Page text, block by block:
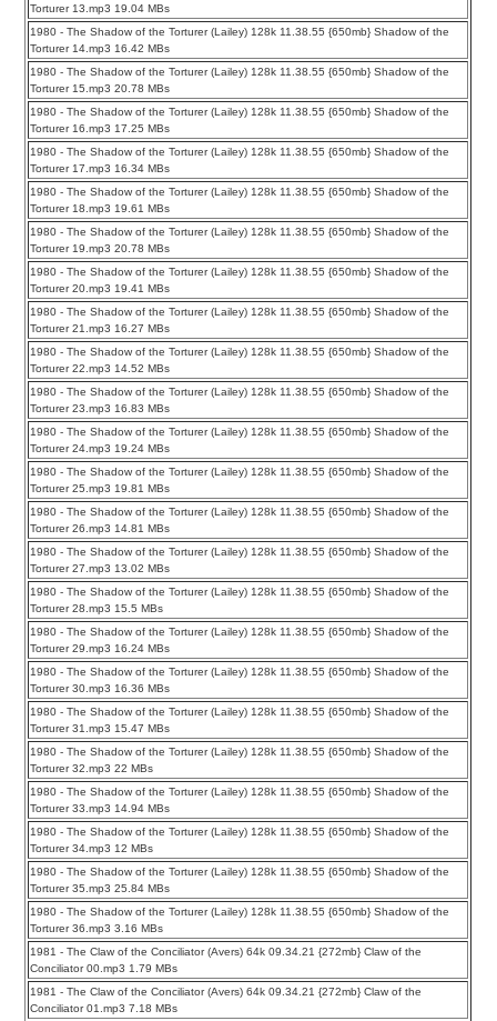
Torturer 13.mp3 19.04 MBs
1980 - The Shadow of the Torturer (Lailey) 128k 11.38.55 {650mb} Shadow of the
Torturer 14.mp3 16.42 MBs
1980 - The Shadow of the Torturer (Lailey) 128k 11.38.55 {650mb} Shadow of the
Torturer 15.mp3 20.78 MBs
1980 - The Shadow of the Torturer (Lailey) 128k 11.38.55 {650mb} Shadow of the
Torturer 16.mp3 17.25 MBs
1980 - The Shadow of the Torturer (Lailey) 128k 11.38.55 {650mb} Shadow of the
Torturer 17.mp3 16.34 MBs
1980 - The Shadow of the Torturer (Lailey) 128k 11.38.55 {650mb} Shadow of the
Torturer 18.mp3 19.61 MBs
1980 - The Shadow of the Torturer (Lailey) 128k 11.38.55 {650mb} Shadow of the
Torturer 19.mp3 20.78 MBs
1980 - The Shadow of the Torturer (Lailey) 128k 11.38.55 {650mb} Shadow of the
Torturer 20.mp3 19.41 MBs
1980 - The Shadow of the Torturer (Lailey) 128k 11.38.55 {650mb} Shadow of the
Torturer 21.mp3 16.27 MBs
1980 - The Shadow of the Torturer (Lailey) 128k 11.38.55 {650mb} Shadow of the
Torturer 22.mp3 14.52 MBs
1980 - The Shadow of the Torturer (Lailey) 128k 11.38.55 {650mb} Shadow of the
Torturer 23.mp3 16.83 MBs
1980 - The Shadow of the Torturer (Lailey) 128k 11.38.55 {650mb} Shadow of the
Torturer 24.mp3 19.24 MBs
1980 - The Shadow of the Torturer (Lailey) 128k 11.38.55 {650mb} Shadow of the
Torturer 25.mp3 19.81 MBs
1980 - The Shadow of the Torturer (Lailey) 128k 11.38.55 {650mb} Shadow of the
Torturer 26.mp3 14.81 MBs
1980 - The Shadow of the Torturer (Lailey) 128k 11.38.55 {650mb} Shadow of the
Torturer 27.mp3 13.02 MBs
1980 - The Shadow of the Torturer (Lailey) 128k 11.38.55 {650mb} Shadow of the
Torturer 28.mp3 15.5 MBs
1980 - The Shadow of the Torturer (Lailey) 128k 11.38.55 {650mb} Shadow of the
Torturer 29.mp3 16.24 MBs
1980 - The Shadow of the Torturer (Lailey) 128k 11.38.55 {650mb} Shadow of the
Torturer 30.mp3 16.36 MBs
1980 - The Shadow of the Torturer (Lailey) 128k 11.38.55 {650mb} Shadow of the
Torturer 31.mp3 15.47 MBs
1980 - The Shadow of the Torturer (Lailey) 128k 11.38.55 {650mb} Shadow of the
Torturer 32.mp3 22 MBs
1980 - The Shadow of the Torturer (Lailey) 128k 11.38.55 {650mb} Shadow of the
Torturer 33.mp3 14.94 MBs
1980 - The Shadow of the Torturer (Lailey) 128k 11.38.55 {650mb} Shadow of the
Torturer 34.mp3 12 MBs
1980 - The Shadow of the Torturer (Lailey) 128k 11.38.55 {650mb} Shadow of the
Torturer 35.mp3 25.84 MBs
1980 - The Shadow of the Torturer (Lailey) 128k 11.38.55 {650mb} Shadow of the
Torturer 36.mp3 3.16 MBs
1981 - The Claw of the Conciliator (Avers) 64k 09.34.21 {272mb} Claw of the
Conciliator 00.mp3 1.79 MBs
1981 - The Claw of the Conciliator (Avers) 64k 09.34.21 {272mb} Claw of the
Conciliator 01.mp3 7.18 MBs